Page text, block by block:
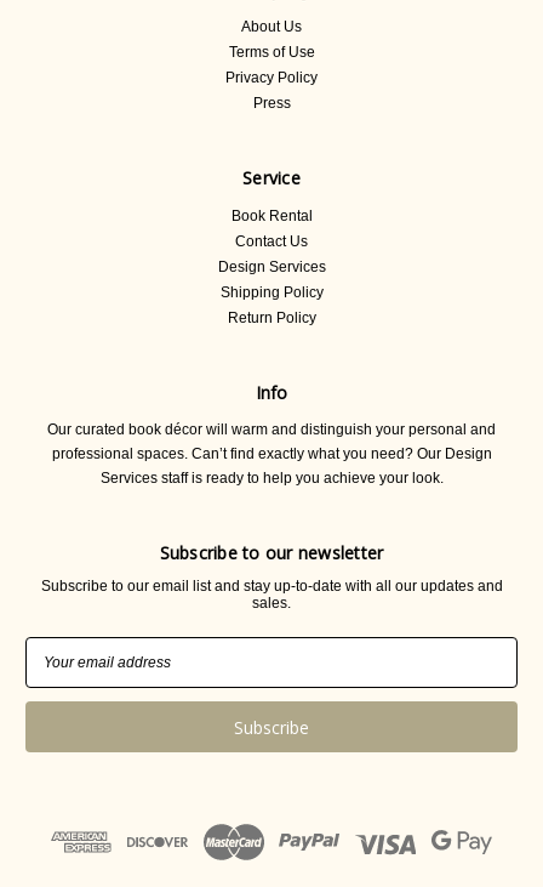
About Us
Terms of Use
Privacy Policy
Press
Service
Book Rental
Contact Us
Design Services
Shipping Policy
Return Policy
Info
Our curated book décor will warm and distinguish your personal and
professional spaces. Can’t find exactly what you need? Our Design
Services staff is ready to help you achieve your look.
Subscribe to our newsletter
Subscribe to our email list and stay up-to-date with all our updates and
sales.